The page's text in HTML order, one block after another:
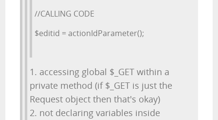
//CALLING CODE
$editid = actionIdParameter();
1. accessing global $_GET within a
private method (if $_GET is just the
Request object then that's okay)
2. not declaring variables inside